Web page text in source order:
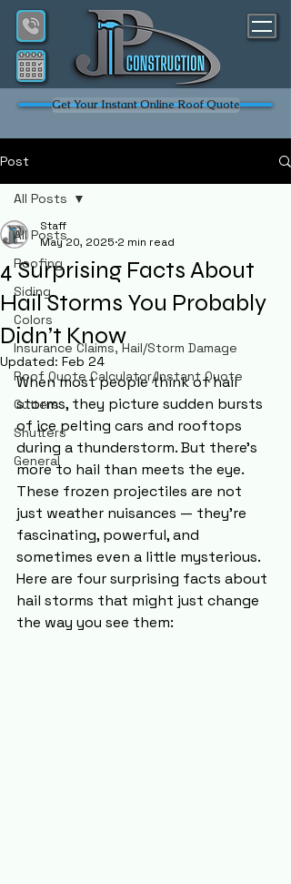
Get Your Instant Online Roof Quote
Post
All Posts
Roofing
Siding
Colors
Insurance Claims, Hail/Storm Damage
Roof Quote Calculator/Instant Quote
Gutters
Shutters
General
All Posts
4 Surprising Facts About
Hail Storms You Probably
Didn’t Know
Staff
May 20, 2025 2 min read
Updated: Feb 24
When most people think of hail
storms, they picture sudden bursts
of ice pelting cars and rooftops
during a thunderstorm. But there’s
more to hail than meets the eye.
These frozen projectiles are not
just weather nuisances — they’re
fascinating, powerful, and
sometimes even a little mysterious.
Here are four surprising facts about
hail storms that might just change
the way you see them: